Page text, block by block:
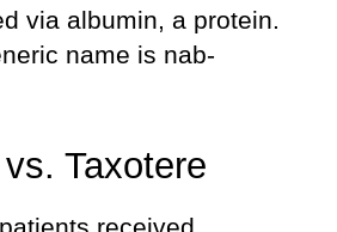
via albumin, a protein.
name is nab-
Taxotere